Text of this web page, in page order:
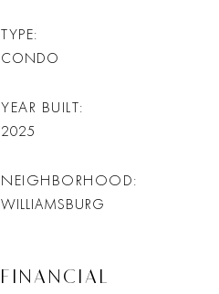
TYPE
CONDO
YEAR BUILT
2025
NEIGHBORHOOD
WILLIAMSBURG
FINANCIAL